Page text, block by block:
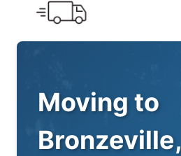
content
Moving to
Bronzeville,